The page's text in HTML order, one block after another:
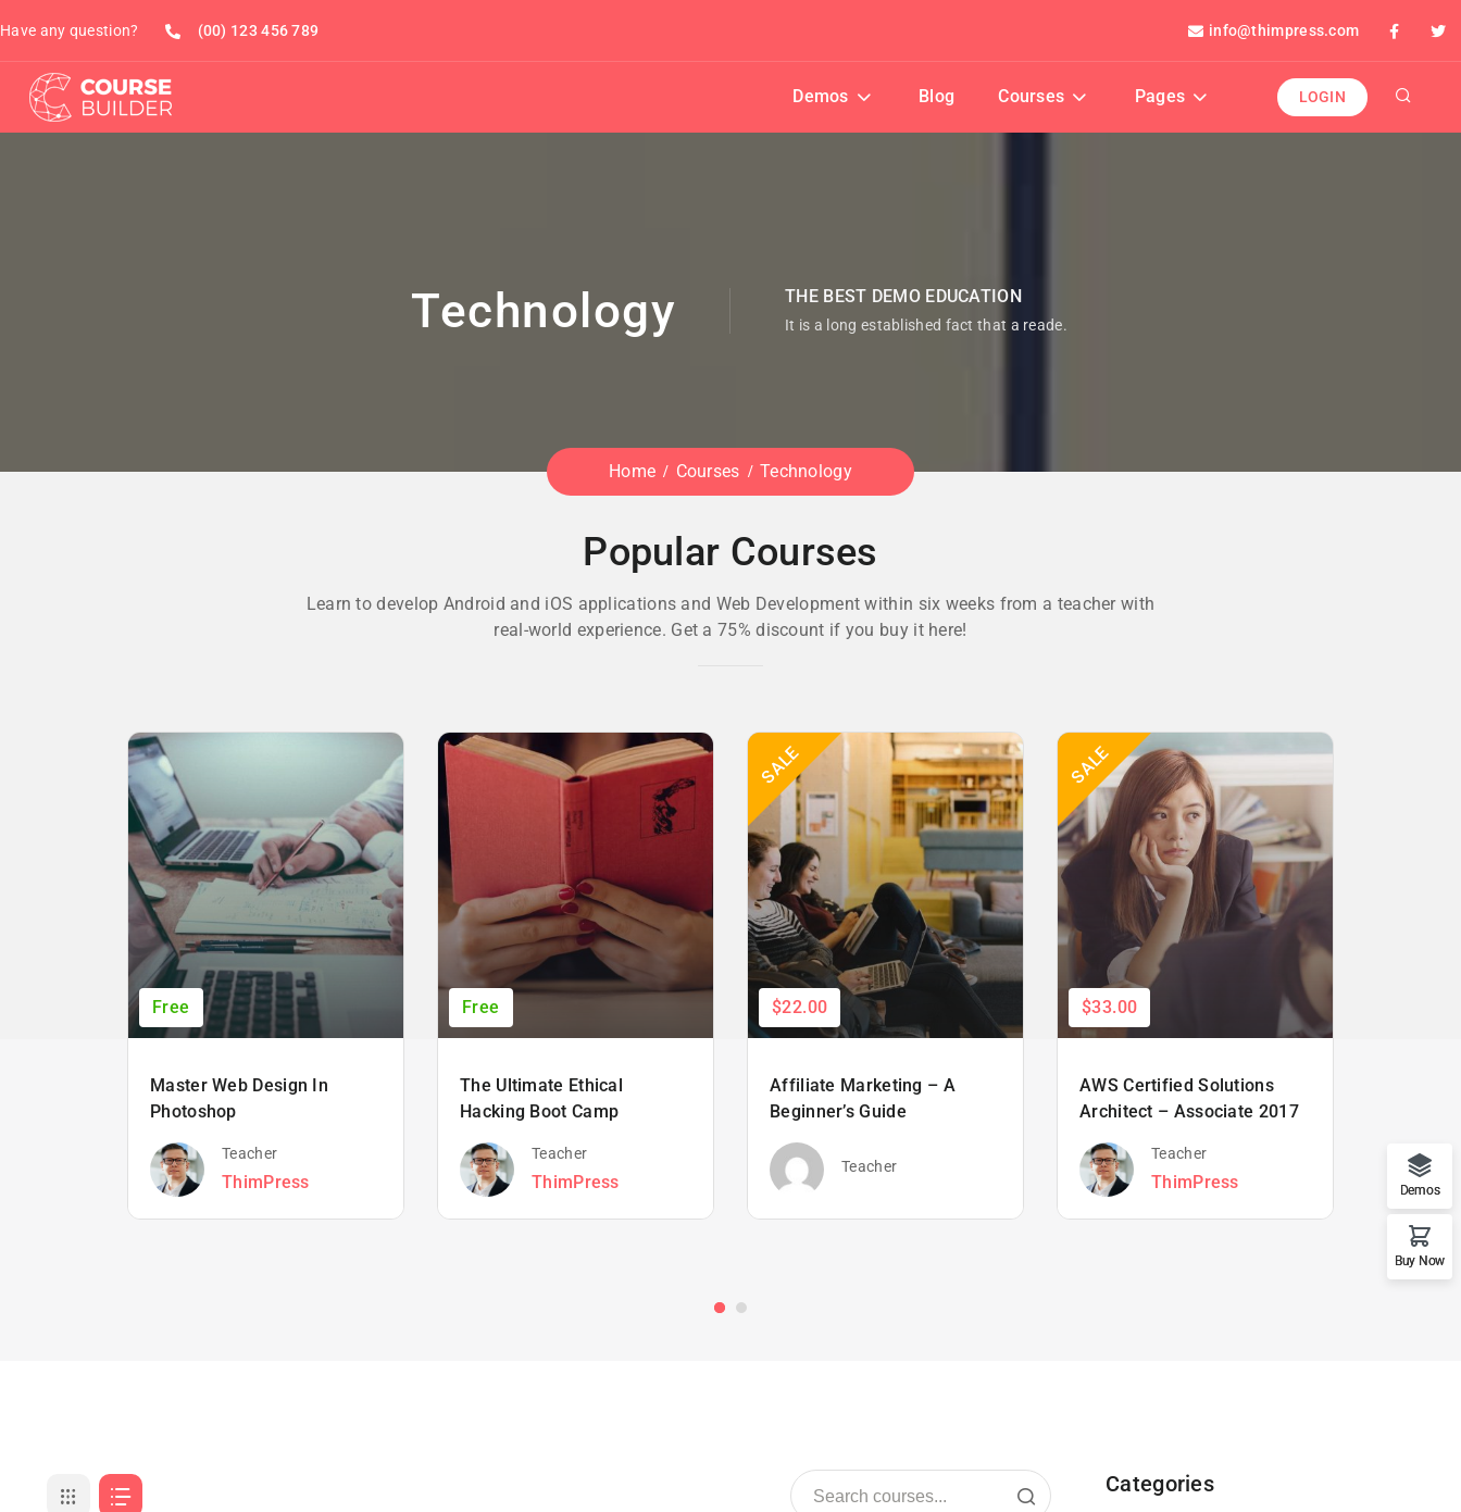
Have any question? (00) 123 456 789 info@thimpress.com
Demos Blog Courses Pages LOGIN
Technology THE BEST DEMO EDUCATION
It is a long established fact that a reade.
Home Courses Technology
Popular Courses
Learn to develop Android and iOS applications and Web Development within six weeks from a teacher with
real-world experience. Get a 75% discount if you buy it here!
Free
Master Web Design In
Photoshop
Teacher
ThimPress
Free
The Ultimate Ethical
Hacking Boot Camp
Teacher
ThimPress
SALE
$22.00
Affiliate Marketing – A
Beginner’s Guide
Teacher
SALE
$33.00
AWS Certified Solutions
Architect – Associate 2017
Teacher
ThimPress
Categories
Demos
Buy Now